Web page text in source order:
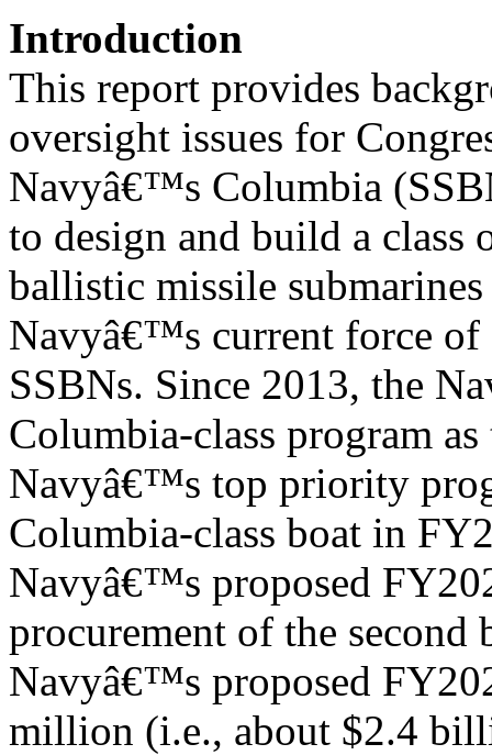
Introduction
This report provides
oversight issues for
Navyâ€™s Columbia
to design and build a class
ballistic missile
Navyâ€™s current force of
SSBNs. Since 2013, the
Columbia-class program as
Navyâ€™s top priority
Columbia-class boat in
Navyâ€™s proposed
procurement of the second
Navyâ€™s proposed
million (i.e., about $2.4